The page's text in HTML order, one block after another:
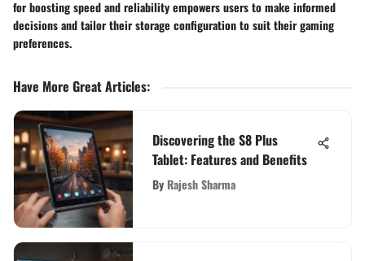
for boosting speed and reliability empowers users to make informed
decisions and tailor their storage configuration to suit their gaming
preferences.
Have More Great Articles:
Discovering the S8 Plus
Tablet: Features and Benefits
By Rajesh Sharma